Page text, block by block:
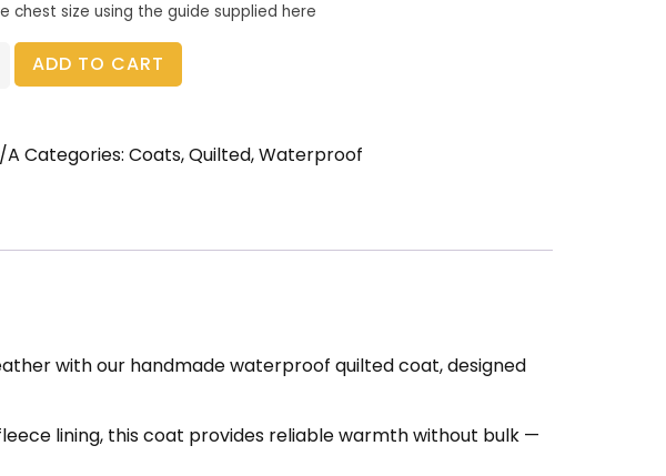
chest size using the guide supplied here
ADD TO CART
A Categories: Coats,Quilted,Waterproof
with our handmade waterproof quilted coat, designed
lining, this coat provides reliable warmth without bulk —